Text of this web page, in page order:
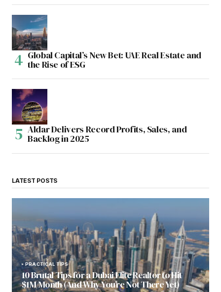
Global Capital’s New Bet: UAE Real Estate and
the Rise of ESG
Aldar Delivers Record Profits, Sales, and
Backlog in 2025
LATEST POSTS
PRACTICAL TIPS
10 Brutal Tips for a Dubai Elite Realtor to Hit
$1M/Month (And Why You’re Not There Yet)